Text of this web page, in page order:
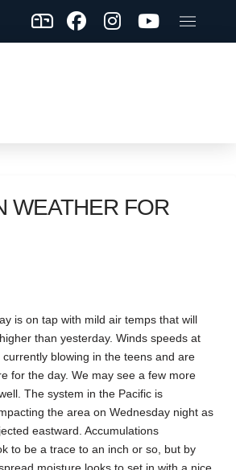
WEATHER FOR
is on tap with mild air temps that will
than yesterday. Winds speeds at
blowing in the teens and are
for the day. We may see a few more
The system in the Pacific is
the area on Wednesday night as
eastward. Accumulations
to be a trace to an inch or so, but by
moisture looks to set in with a nice